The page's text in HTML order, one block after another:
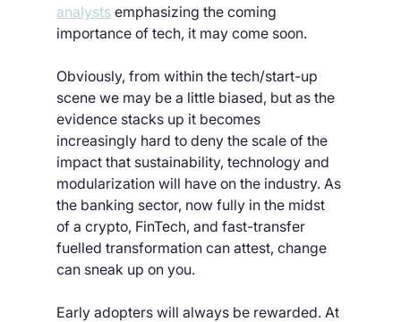
analysts emphasizing the coming
importance of tech, it may come soon.
Obviously, from within the tech/start-up
scene we may be a little biased, but as the
evidence stacks up it becomes
increasingly hard to deny the scale of the
impact that sustainability, technology and
modularization will have on the industry. As
the banking sector, now fully in the midst
of a crypto, FinTech, and fast-transfer
fuelled transformation can attest, change
can sneak up on you.
Early adopters will always be rewarded. At